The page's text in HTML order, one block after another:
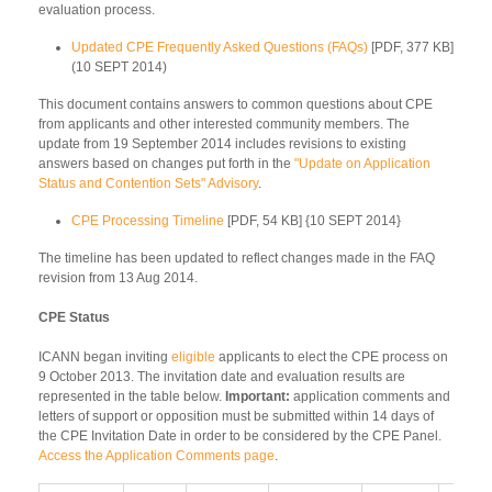
evaluation process.
Updated CPE Frequently Asked Questions (FAQs) [PDF, 377 KB]
(10 SEPT 2014)
This document contains answers to common questions about CPE
from applicants and other interested community members. The
update from 19 September 2014 includes revisions to existing
answers based on changes put forth in the "Update on Application
Status and Contention Sets" Advisory.
CPE Processing Timeline [PDF, 54 KB] {10 SEPT 2014}
The timeline has been updated to reflect changes made in the FAQ
revision from 13 Aug 2014.
CPE Status
ICANN began inviting eligible applicants to elect the CPE process on
9 October 2013. The invitation date and evaluation results are
represented in the table below. Important: application comments and
letters of support or opposition must be submitted within 14 days of
the CPE Invitation Date in order to be considered by the CPE Panel.
Access the Application Comments page.